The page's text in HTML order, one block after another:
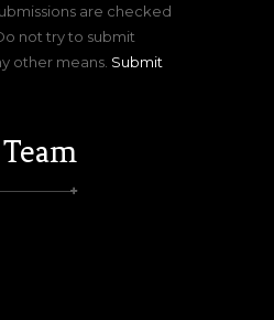
are checked
not try to submit
other means. Submit